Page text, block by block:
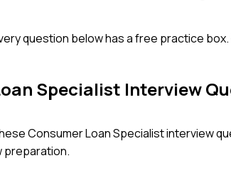
question below has a free practice
Specialist Interview
Consumer Loan Specialistinterview
preparation.